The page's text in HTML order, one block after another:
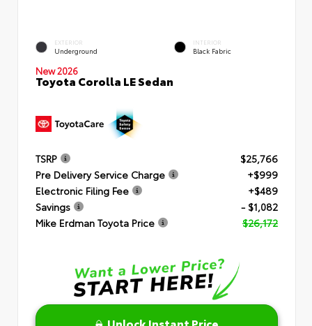
EXTERIOR
Underground
INTERIOR
Black Fabric
New 2026
Toyota Corolla LE Sedan
TSRP
$25,766
Pre Delivery Service Charge
+$999
Electronic Filing Fee
+$489
Savings
- $1,082
Mike Erdman Toyota Price
$26,172
Unlock Instant Price